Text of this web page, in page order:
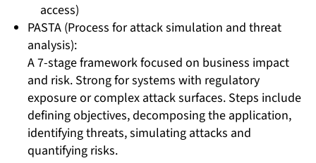
access)
PASTA (Process for attack simulation and threat
analysis):
A 7-stage framework focused on business impact
and risk. Strong for systems with regulatory
exposure or complex attack surfaces. Steps include
defining objectives, decomposing the application,
identifying threats, simulating attacks and
quantifying risks.